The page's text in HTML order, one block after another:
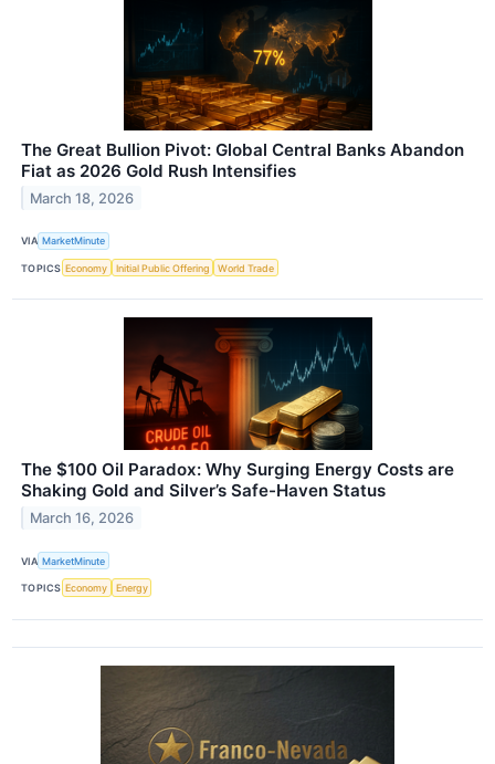
The Great Bullion Pivot: Global Central Banks Abandon
Fiat as 2026 Gold Rush Intensifies
March 18, 2026
VIA MarketMinute
TOPICS Economy Initial Public Offering World Trade
The $100 Oil Paradox: Why Surging Energy Costs are
Shaking Gold and Silver’s Safe-Haven Status
March 16, 2026
VIA MarketMinute
TOPICS Economy Energy